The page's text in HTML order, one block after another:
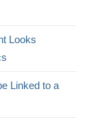
Looks
Linked to a